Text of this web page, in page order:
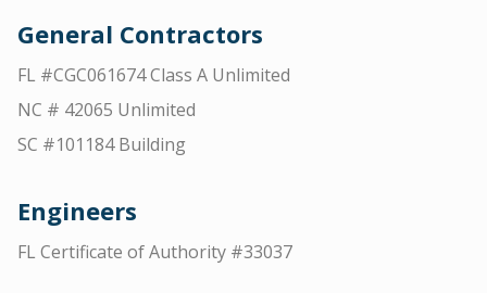
General Contractors
FL #CGC061674 Class A Unlimited
NC # 42065 Unlimited
SC #101184 Building
Engineers
FL Certificate of Authority #33037